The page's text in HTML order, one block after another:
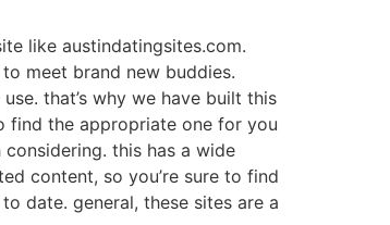
like austindatingsites.com.
meet brand new buddies.
that’s why we have built this
find the appropriate one for you
this has a wide
content, so you’re sure to find
date. general, these sites are a